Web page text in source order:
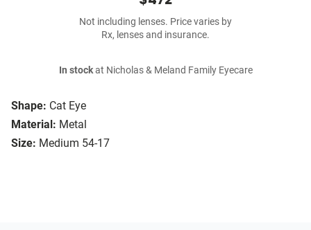
Shape: Cat Eye
Material: Metal
Size: Medium 54-17
Not including lenses. Price varies by
Rx, lenses and insurance.
In stockat Nicholas & Meland Family Eyecare